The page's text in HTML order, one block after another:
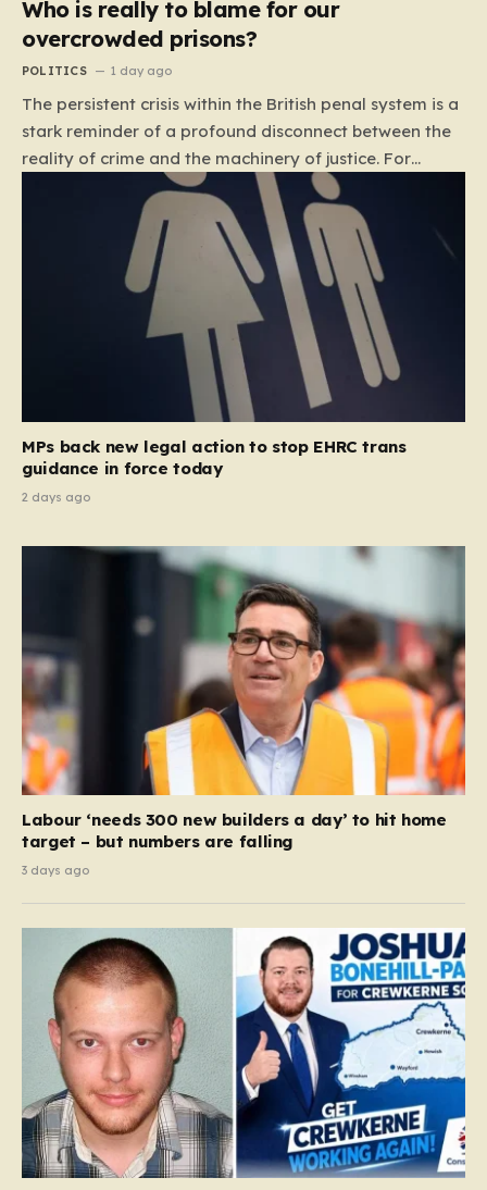
Who is really to blame for our
overcrowded prisons?
POLITICS 1 day ago
The persistent crisis within the British penal system is a
stark reminder of a profound disconnect between the
reality of crime and the machinery of justice. For
decades, the public has been conditioned to view
incarceration as the primary, if not the only, effective
response to wrongdoing. Yet, the numbers paint a
startlingly different picture. In 1993, the prison
population of England and Wales stood at roughly
44,000. By 2012, that figure had nearly doubled to
87,000, where it has stubbornly remained. This growth
is not a reflection of a nation becoming more
dangerous; conversely, official data shows that
MPs back new legal action to stop EHRC trans
guidance in force today
2 days ago
Labour ‘needs 300 new builders a day’ to hit home
target – but numbers are falling
3 days ago